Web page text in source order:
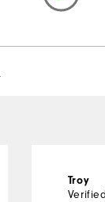
Troy